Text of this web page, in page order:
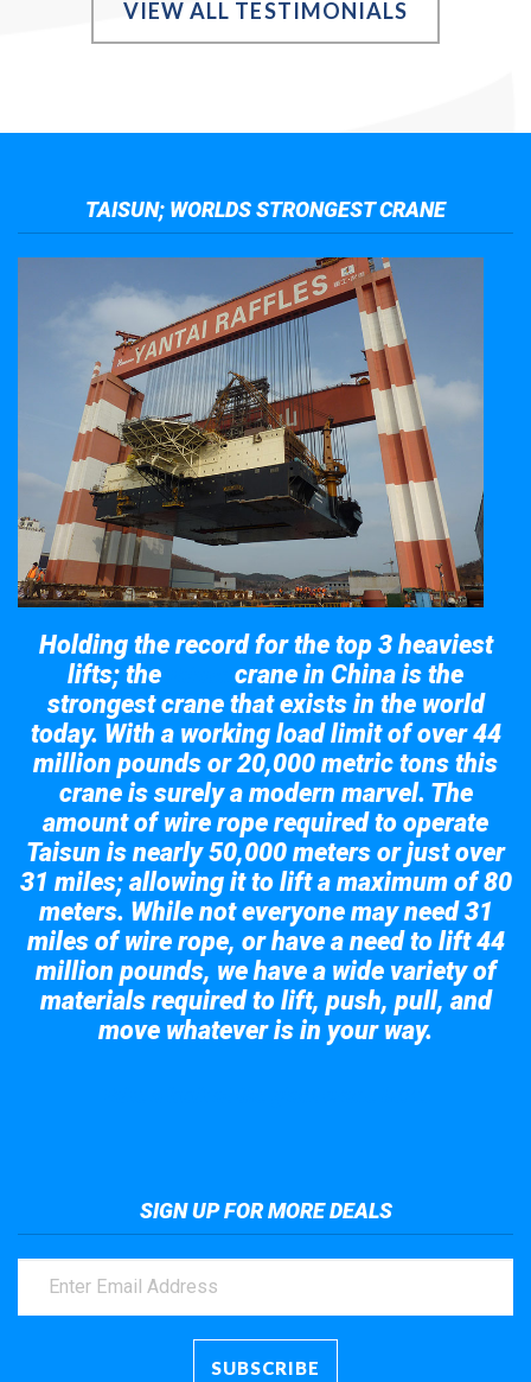
VIEW ALL TESTIMONIALS
TAISUN; WORLDS STRONGEST CRANE
Holding the record for the top 3 heaviest
lifts; the
crane in China is the
strongest crane that exists in the world
today. With a working load limit of over 44
million pounds or 20,000 metric tons this
crane is surely a modern marvel. The
amount of wire rope required to operate
Taisun is nearly 50,000 meters or just over
31 miles; allowing it to lift a maximum of 80
meters. While not everyone may need 31
miles of wire rope, or have a need to lift 44
million pounds, we have a wide variety of
materials required to lift, push, pull, and
move whatever is in your way.
SIGN UP FOR MORE DEALS